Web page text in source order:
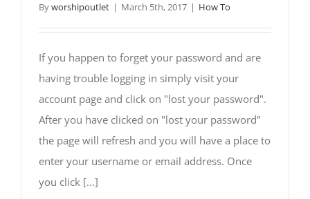
Byworshipoutlet | March 5th, 2017 | How To
If you happen to forget your password and are
having trouble logging in simply visit your
account page and click on "lost your password".
After you have clicked on "lost your password"
the page will refresh and you will have a place to
enter your username or email address. Once
you click [...]